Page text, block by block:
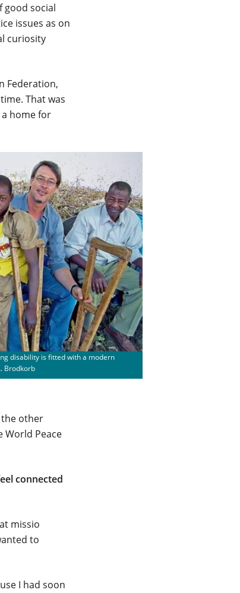
good social
issues as on
curiosity
Federation,
That was
home for
disability is fitted with a modern
Brodkorb
the other
World Peace
connected
missio
to
I had soon